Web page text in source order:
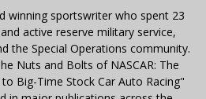
winning sportswriter who spent 23
active reserve military service,
the Special Operations community.
Nuts and Bolts of NASCAR: The
Big-Time Stock Car Auto Racing"